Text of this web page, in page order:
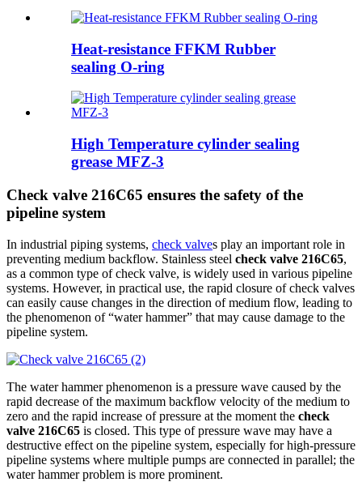
Heat-resistance FFKM Rubber
sealing O-ring
High Temperature cylinder sealing
grease MFZ-3
Check valve 216C65 ensures the safety of the
pipeline system
In industrial piping systems, check valves play an important role in
preventing medium backflow. Stainless steel check valve 216C65,
as a common type of check valve, is widely used in various pipeline
systems. However, in practical use, the rapid closure of check valves
can easily cause changes in the direction of medium flow, leading to
the phenomenon of “water hammer” that may cause damage to the
pipeline system.
The water hammer phenomenon is a pressure wave caused by the
rapid decrease of the maximum backflow velocity of the medium to
zero and the rapid increase of pressure at the moment the check
valve 216C65 is closed. This type of pressure wave may have a
destructive effect on the pipeline system, especially for high-pressure
pipeline systems where multiple pumps are connected in parallel; the
water hammer problem is more prominent.